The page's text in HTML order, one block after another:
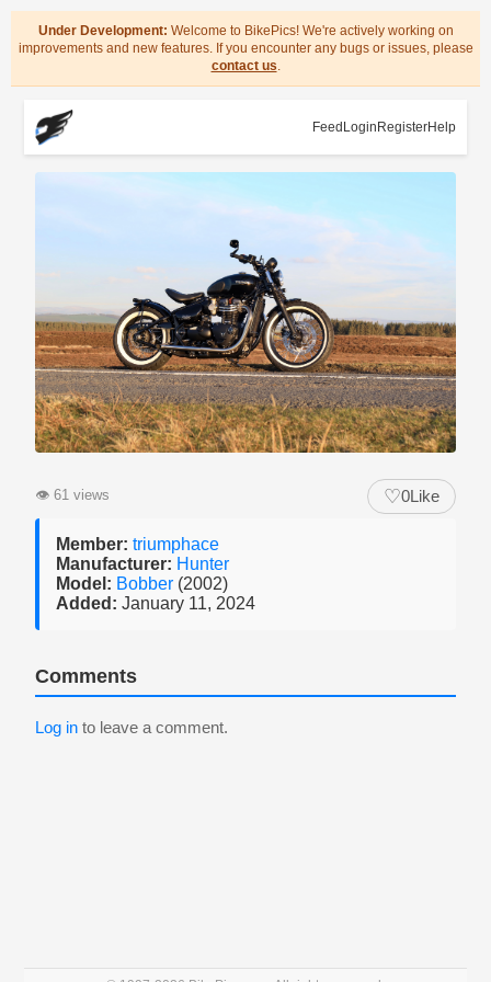
Under Development: Welcome to BikePics! We're actively working on
improvements and new features. If you encounter any bugs or issues, please
contact us.
Feed Login RegisterHelp
👁 61 views ♡0Like
Member: triumphace
Manufacturer: Hunter
Model: Bobber (2002)
Added: January 11, 2024
Comments
Log in to leave a comment.